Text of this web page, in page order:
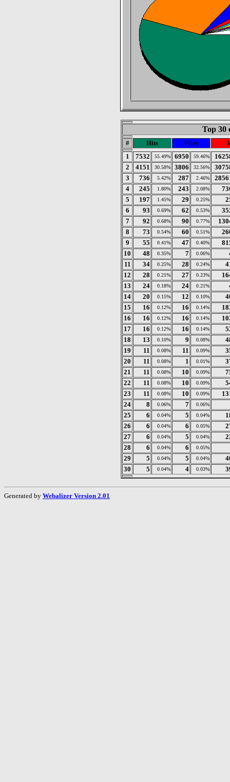
Top 30
# Hits Files
1
7532 55.49% 6950 59.46%
2
4151 30.58% 3806 32.56%
3
736 5.42% 287 2.46%
4
245 1.80% 243 2.08%
5
197 1.45% 29 0.25%
6
93 0.69% 62 0.53%
7
92 0.68% 90 0.77%
8
73 0.54% 60 0.51%
9
55 0.41% 47 0.40%
10
48 0.35% 7 0.06%
11
34 0.25% 28 0.24%
12
28 0.21% 27 0.23%
13
24 0.18% 24 0.21%
14
20 0.15% 12 0.10%
15
16 0.12% 16 0.14%
16
16 0.12% 16 0.14%
17
16 0.12% 16 0.14%
18
13 0.10% 9 0.08%
19
11 0.08% 11 0.09%
20
11 0.08% 1 0.01%
21
11 0.08% 10 0.09%
22
11 0.08% 10 0.09%
23
11 0.08% 10 0.09%
24
8 0.06% 7 0.06%
25
6 0.04% 5 0.04%
26
6 0.04% 6 0.05%
27
6 0.04% 5 0.04%
28
6 0.04% 6 0.05%
29 5 0.04% 5 0.04%
30
5 0.04% 4 0.03%
Generated by Webalizer Version 2.01